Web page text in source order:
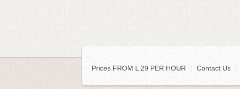
Prices FROM L 29 PER HOUR | Contact Us